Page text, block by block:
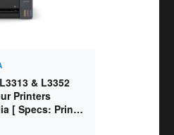
& L3352
Printers
[ Specs: Print /
/ WiFi